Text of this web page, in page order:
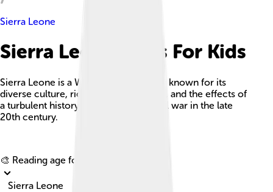
Sierra Leone
Sierra Leone Facts For Kids
Sierra Leone is a West African country known for its
diverse culture, rich natural resources, and the effects of
a turbulent history, particularly the civil war in the late
20th century.
🎨 Reading age for
Sierra Leone